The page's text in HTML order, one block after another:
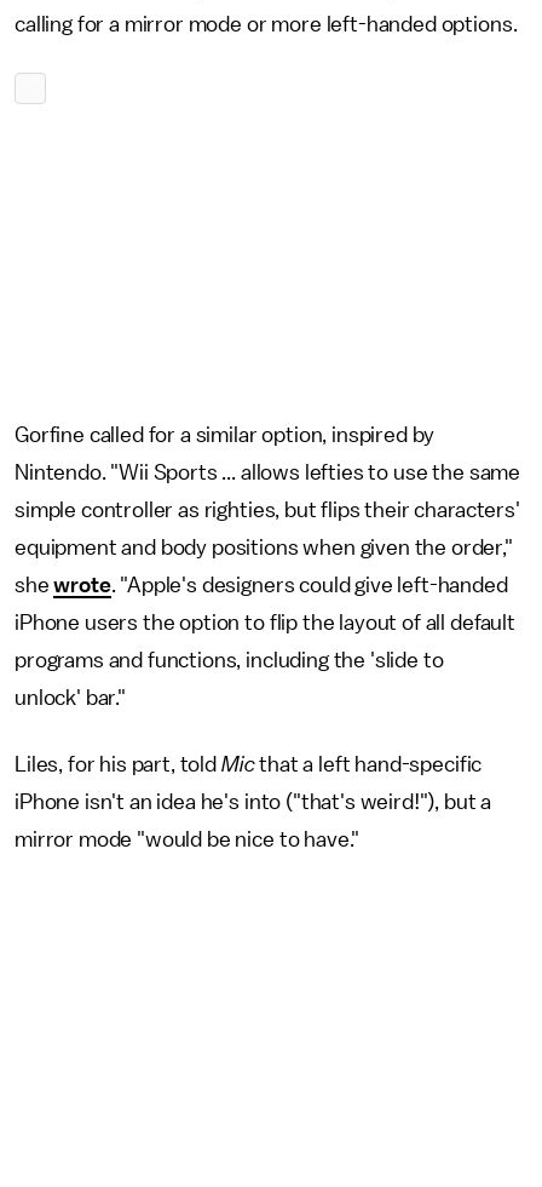
calling for a mirror mode or more left-handed options.
Gorfine called for a similar option, inspired by
Nintendo. "Wii Sports ... allows lefties to use the same
simple controller as righties, but flips their characters'
equipment and body positions when given the order,"
shewrote. "Apple's designers could give left-handed
iPhone users the option to flip the layout of all default
programs and functions, including the 'slide to
unlock' bar."
Liles, for his part, told Micthat a left hand-specific
iPhone isn't an idea he's into ("that's weird!"), but a
mirror mode "would be nice to have."